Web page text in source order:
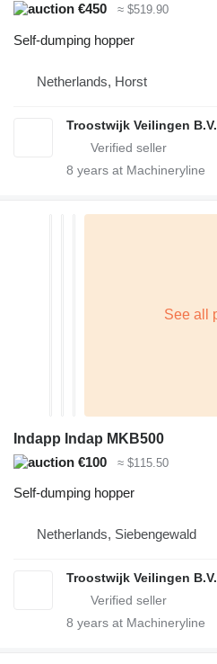
€450
≈ $519.90
Self-dumping hopper
Netherlands, Horst
Troostwijk Veilingen B.V.
8 years at Machineryline
Indapp Indap MKB500
€100
≈ $115.50
Self-dumping hopper
Netherlands, Siebengewald
Troostwijk Veilingen B.V.
8 years at Machineryline